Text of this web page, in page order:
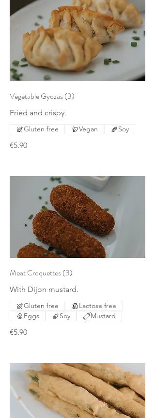
Vegetable Gyozas (3)
Fried and crispy.
€5.90
Gluten free Vegan Soy
Meat Croquettes (3)
With Dijon mustard.
€5.90
Gluten free
Lactose free
Eggs
Soy Mustard